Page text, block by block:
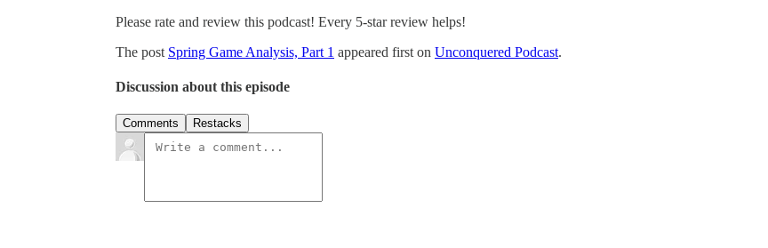
Please rate and review this podcast! Every 5-star review helps!
The post Spring Game Analysis, Part 1 appeared first on Unconquered Podcast.
Discussion about this episode
Comments Restacks